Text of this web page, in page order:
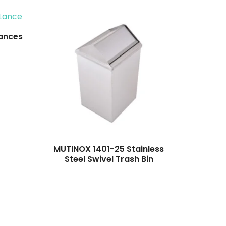
MUTINOX 1401-25 Stainless
Steel Swivel Trash Bin